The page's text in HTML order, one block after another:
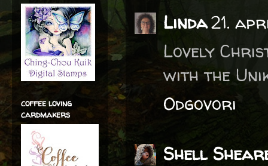
Linda21.
Lovely
with the
Odgovori
Shell
coffee loving
cardmakers